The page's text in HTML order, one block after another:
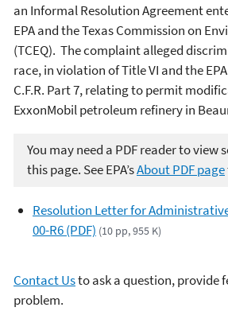
an Informal Resolution Agreement
EPA and the Texas Commission on
(TCEQ). The complaint alleged
race, in violation of Title VI and the
C.F.R. Part 7, relating to permit
ExxonMobil petroleum refinery in
You may need a PDF reader to view
this page. See EPA’sAbout PDF page
Resolution Letter for
00-R6 (PDF) (10 pp, 955 K)
Contact Usto ask a question, provide
problem.